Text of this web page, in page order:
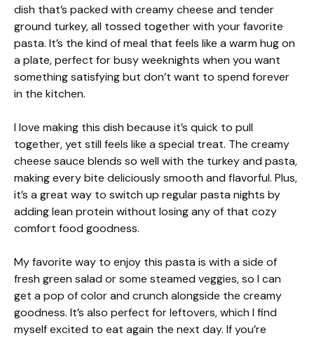
dish that’s packed with creamy cheese and tender
ground turkey, all tossed together with your favorite
pasta. It’s the kind of meal that feels like a warm hug on
a plate, perfect for busy weeknights when you want
something satisfying but don’t want to spend forever
in the kitchen.
I love making this dish because it’s quick to pull
together, yet still feels like a special treat. The creamy
cheese sauce blends so well with the turkey and pasta,
making every bite deliciously smooth and flavorful. Plus,
it’s a great way to switch up regular pasta nights by
adding lean protein without losing any of that cozy
comfort food goodness.
My favorite way to enjoy this pasta is with a side of
fresh green salad or some steamed veggies, so I can
get a pop of color and crunch alongside the creamy
goodness. It’s also perfect for leftovers, which I find
myself excited to eat again the next day. If you’re